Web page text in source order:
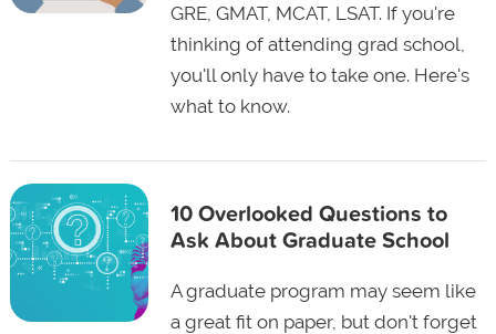
GRE, GMAT, MCAT, LSAT. If you're
thinking of attending grad school,
you'll only have to take one. Here's
what to know.
10 Overlooked Questions to
Ask About Graduate School
A graduate program may seem like
a great fit on paper, but don't forget